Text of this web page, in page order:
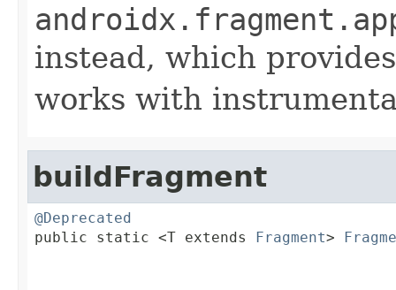
instead, which
works with
buildFragment
@Deprecated
public static <T extends Fragment>